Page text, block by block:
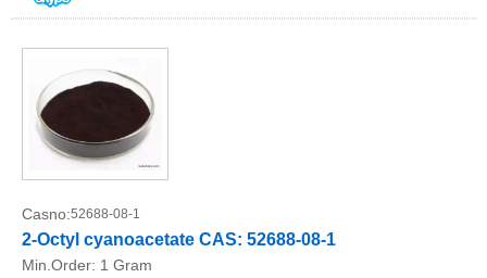
Casno:52688-08-1
2-Octyl cyanoacetate CAS: 52688-08-1
Min.Order: 1 Gram